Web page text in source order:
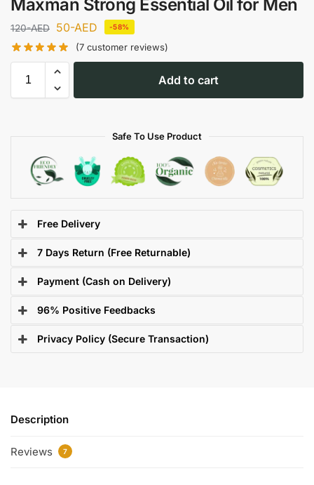
Maxman Strong Essential Oil for Men
120-AED 50-AED -58%
(7 customer reviews)
Add to cart
Safe To Use Product
Free Delivery
7 Days Return (Free Returnable)
Payment (Cash on Delivery)
96% Positive Feedbacks
Privacy Policy (Secure Transaction)
Description
Reviews 7